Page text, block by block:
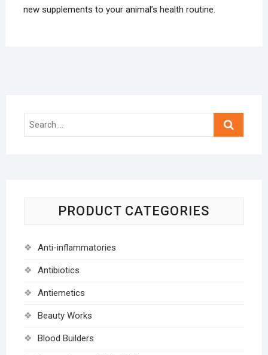
new supplements to your animal’s health routine.
Search
PRODUCT CATEGORIES
Anti-inflammatories
Antibiotics
Antiemetics
Beauty Works
Blood Builders